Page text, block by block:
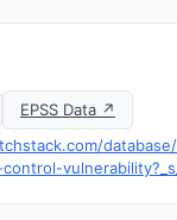
EPSS Data ↗